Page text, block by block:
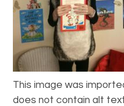
This image was
does not contain alt